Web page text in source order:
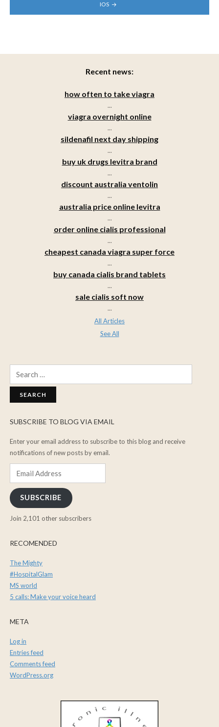
IOS
Recent news:
how often to take viagra
...
viagra overnight online
...
sildenafil next day shipping
...
buy uk drugs levitra brand
...
discount australia ventolin
...
australia price online levitra
...
order online cialis professional
...
cheapest canada viagra super force
...
buy canada cialis brand tablets
...
sale cialis soft now
...
All Articles
See All
SUBSCRIBE TO BLOG VIA EMAIL
Enter your email address to subscribe to this blog and receive
notifications of new posts by email.
SUBSCRIBE
Join 2,101 other subscribers
RECOMENDED
The Mighty
#HospitalGlam
MS world
5 calls: Make your voice heard
META
Log in
Entries feed
Comments feed
WordPress.org